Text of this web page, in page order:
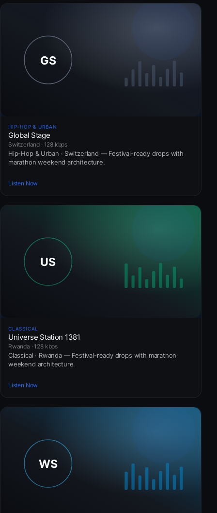
HIP-HOP & URBAN
Global Stage
Switzerland · 128 kbps
Hip-Hop & Urban · Switzerland — Festival-ready drops with
marathon weekend architecture.
Listen Now
CLASSICAL
Universe Station 1381
Rwanda · 128 kbps
Classical · Rwanda — Festival-ready drops with marathon
weekend architecture.
Listen Now